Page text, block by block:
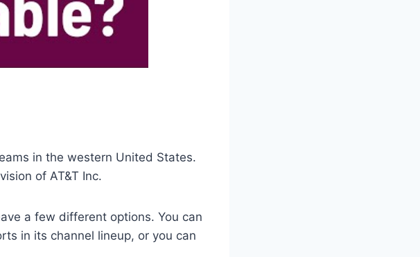
in the western United States.
of AT&T Inc.
a few different options. You can
in its channel lineup, or you can